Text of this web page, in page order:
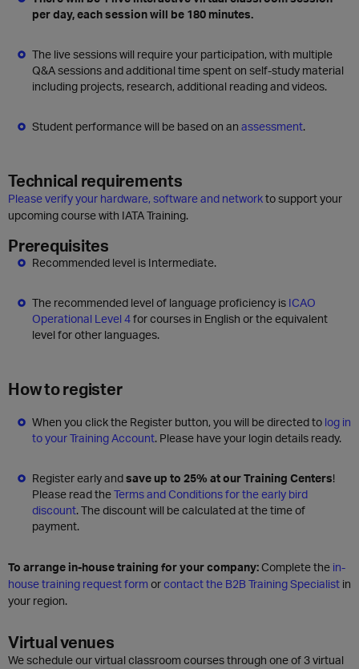
per day, each session will be 180 minutes.
The live sessions will require your participation, with multiple
Q&A sessions and additional time spent on self-study material
including projects, research, additional reading and videos.
Student performance will be based on an assessment.
Technical requirements
Please verify your hardware, software and networkto support your
upcoming course with IATA Training.
Prerequisites
Recommended level is Intermediate.
The recommended level of language proficiency is ICAO
Operational Level 4for courses in English or the equivalent
level for other languages.
How to register
When you click the Register button, you will be directed to log in
to your Training Account. Please have your login details ready.
Register early andsave up to 25% at our Training Centers!
Please read theTerms and Conditions for the early bird
discount. The discount will be calculated at the time of
payment.
To arrange in-house training for your company:Complete the in-
house training request form orcontact the B2B Training Specialist in
your region.
Virtual venues
We schedule our virtual classroom courses through one of 3 virtual